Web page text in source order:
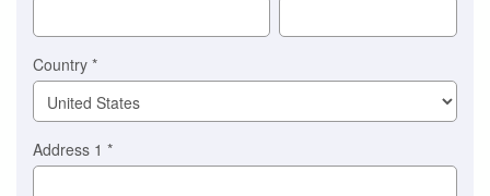
Country *
Address 1 *